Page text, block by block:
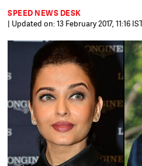
SPEED NEWS DESK
| Updated on: 13 February 2017, 11:16